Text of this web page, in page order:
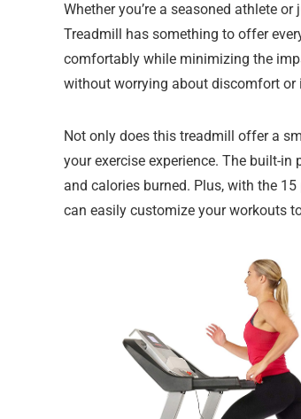
Whether you’re a seasoned athlete
Treadmill has something to offer
comfortably while minimizing the
without worrying about discomfort or
Not only does this treadmill offer a
your exercise experience. The built-
and calories burned. Plus, with the
can easily customize your workouts